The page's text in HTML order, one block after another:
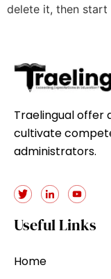
delete it, then start
Traelingual offer
cultivate
administrators.
Useful Links
Home